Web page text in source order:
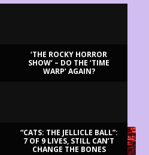
‘THE ROCKY HORROR
SHOW’ – DO THE ‘TIME
WARP’ AGAIN?
“CATS: THE JELLICLE BALL”:
7 OF 9 LIVES, STILL CAN’T
CHANGE THE BONES